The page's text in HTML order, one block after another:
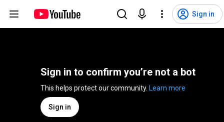
Sign in
Sign in to confirm you’re not a bot
Learn more
Sign in